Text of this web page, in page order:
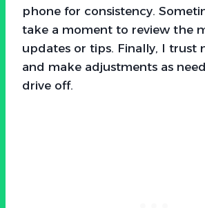
phone for consistency.
take a moment to review the
updates or tips. Finally, I trust
and make adjustments as
drive off.